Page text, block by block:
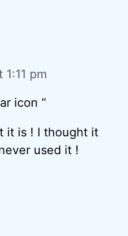
pm
icon “
it is ! I thought it
used it !